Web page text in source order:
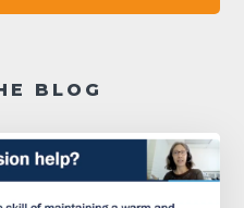
BLOG